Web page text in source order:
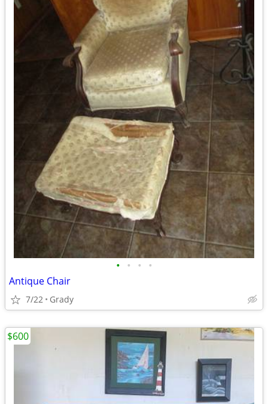
• • • •
Antique Chair
7/22 Grady
$600